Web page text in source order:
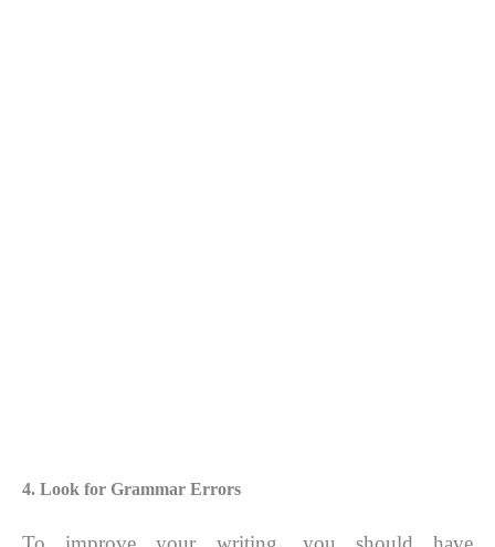
4. Look for Grammar Errors